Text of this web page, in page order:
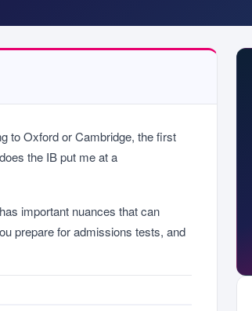
to Oxford or Cambridge, the first
the IB put me at a
important nuances that can
prepare for admissions tests, and